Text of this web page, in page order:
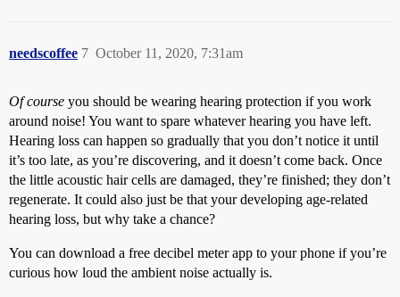
needscoffee October 11, 2020, 7:31am
7
Of course you should be wearing hearing protection if you work
around noise! You want to spare whatever hearing you have left.
Hearing loss can happen so gradually that you don’t notice it until
it’s too late, as you’re discovering, and it doesn’t come back. Once
the little acoustic hair cells are damaged, they’re finished; they don’t
regenerate. It could also just be that your developing age-related
hearing loss, but why take a chance?
You can download a free decibel meter app to your phone if you’re
curious how loud the ambient noise actually is.